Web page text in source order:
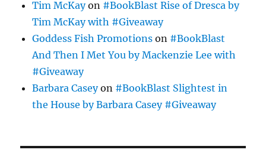
Tim McKayon #BookBlast Rise of Dresca by
Tim McKay with #Giveaway
Goddess Fish Promotions on #BookBlast
And Then I Met You by Mackenzie Lee with
#Giveaway
Barbara Caseyon #BookBlast Slightest in
the House by Barbara Casey #Giveaway